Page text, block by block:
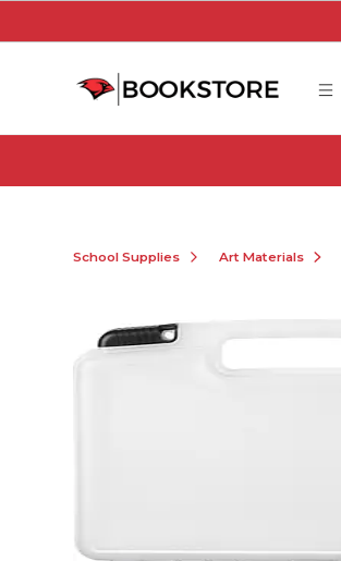
School Supplies Art Materials